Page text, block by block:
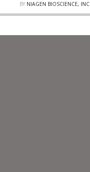
BY NIAGEN BIOSCIENCE, INC